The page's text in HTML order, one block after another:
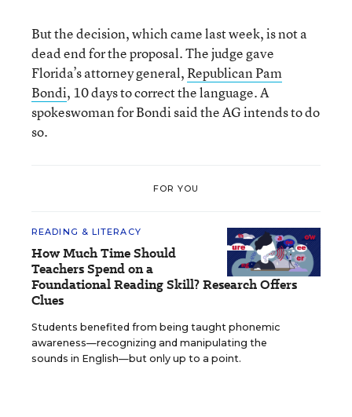
But the decision, which came last week, is not a
dead end for the proposal. The judge gave
Florida’s attorney general,Republican Pam
Bondi, 10 days to correct the language. A
spokeswoman for Bondi said the AG intends to do
so.
FOR YOU
READING & LITERACY
How Much Time Should
Teachers Spend on a
Foundational Reading Skill? Research Offers
Clues
Students benefited from being taught phonemic
awareness—recognizing and manipulating the
sounds in English—but only up to a point.